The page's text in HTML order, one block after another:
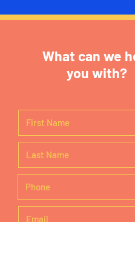
What can we
you with?